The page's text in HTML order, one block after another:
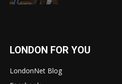
LONDON FOR YOU
LondonNet Blog